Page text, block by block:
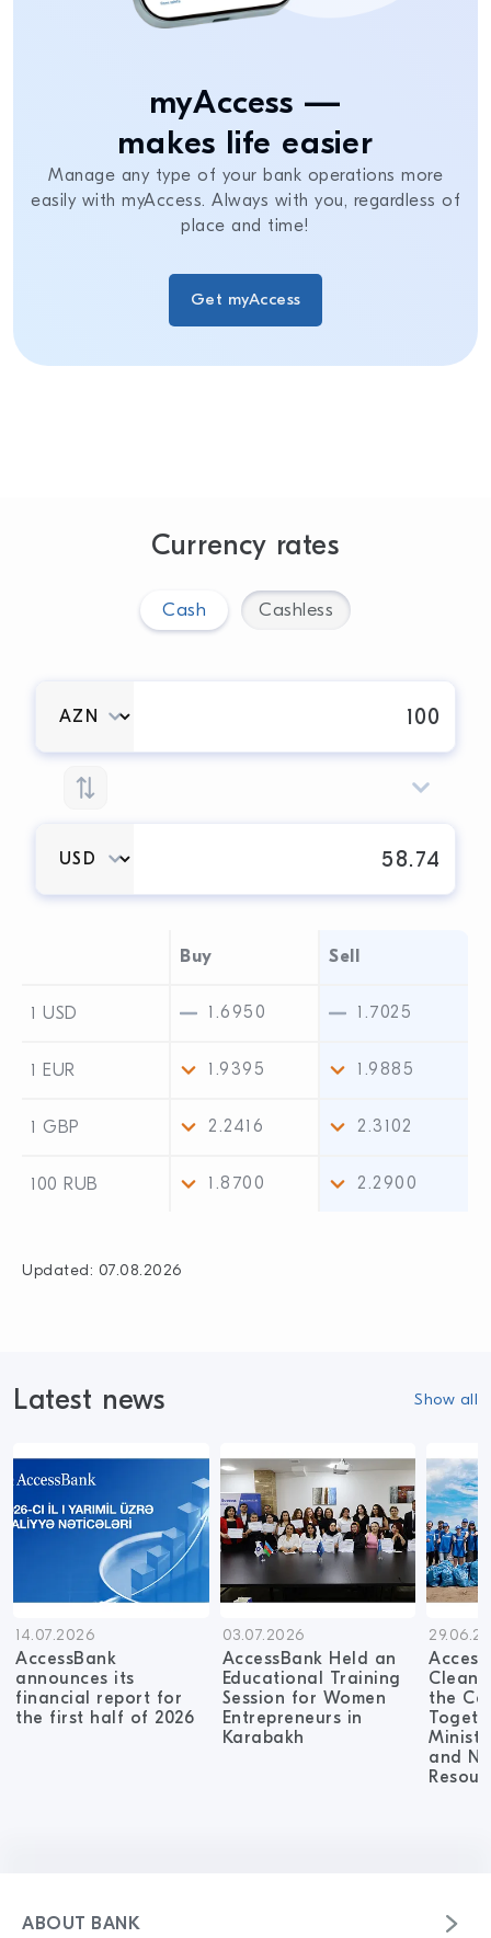
myAccess —
makes life easier
Manage any type of your bank operations more
easily with myAccess. Always with you, regardless of
place and time!
Get myAccess
Currency rates
Cash Cashless
Buy Sell
1 USD 1.6950 1.7025
1 EUR 1.9395 1.9885
1 GBP 2.2416 2.3102
100 RUB 1.8700 2.2900
Updated: 07.08.2026
Latest news Show all
14.07.2026
AccessBank
announces its
financial report for
the first half of 2026
03.07.2026
AccessBank Held an
Educational Training
Session for Women
Entrepreneurs in
Karabakh
the
and
ABOUT BANK